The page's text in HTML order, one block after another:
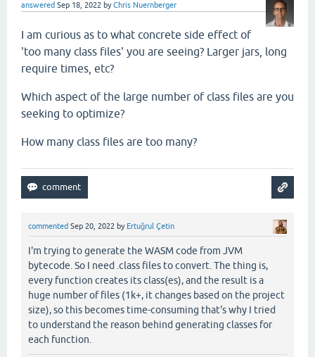
answered Sep 18, 2022 byChris Nuernberger
I am curious as to what concrete side effect of
'too many class files' you are seeing? Larger jars, long
require times, etc?
Which aspect of the large number of class files are you
seeking to optimize?
How many class files are too many?
commented Sep 20, 2022 by Ertuğrul Çetin
I'm trying to generate the WASM code from JVM
bytecode. So I need .class files to convert. The thing is,
every function creates its class(es), and the result is a
huge number of files (1k+, it changes based on the project
size), so this becomes time-consuming that's why I tried
to understand the reason behind generating classes for
each function.